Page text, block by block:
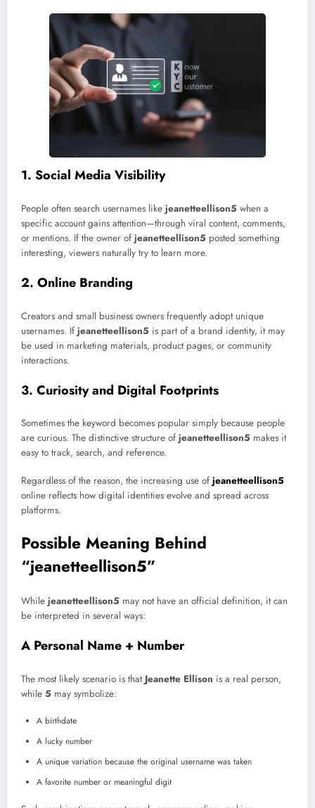
1. Social Media Visibility
People often search usernames like jeanetteellison5 when a
specific account gains attention—through viral content, comments,
or mentions. If the owner of jeanetteellison5 posted something
interesting, viewers naturally try to learn more.
2. Online Branding
Creators and small business owners frequently adopt unique
usernames. If jeanetteellison5 is part of a brand identity, it may
be used in marketing materials, product pages, or community
interactions.
3. Curiosity and Digital Footprints
Sometimes the keyword becomes popular simply because people
are curious. The distinctive structure of jeanetteellison5 makes it
easy to track, search, and reference.
Regardless of the reason, the increasing use of jeanetteellison5
online reflects how digital identities evolve and spread across
platforms.
Possible Meaning Behind
“jeanetteellison5”
While jeanetteellison5 may not have an official definition, it can
be interpreted in several ways:
A Personal Name + Number
The most likely scenario is that Jeanette Ellison is a real person,
while 5 may symbolize:
A birthdate
A lucky number
A unique variation because the original username was taken
A favorite number or meaningful digit